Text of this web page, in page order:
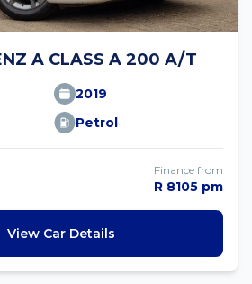
A CLASS A 200 A/T
2019
Petrol
Finance from
R 8105 pm
View Car Details